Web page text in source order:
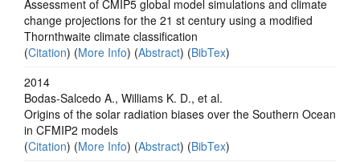
Assessment of CMIP5 global model simulations and climate
change projections for the 21 st century using a modified
Thornthwaite climate classification
(Citation) (More Info) (Abstract) (BibTex)
2014
Bodas-Salcedo A., Williams K. D., et al.
Origins of the solar radiation biases over the Southern Ocean
in CFMIP2 models
(Citation) (More Info) (Abstract) (BibTex)